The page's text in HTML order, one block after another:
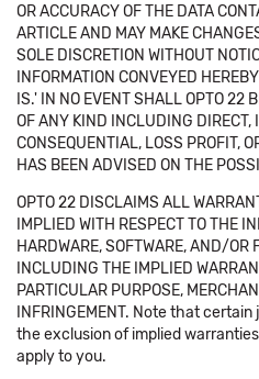
OR ACCURACY OF THE DATA
ARTICLE AND MAY MAKE
SOLE DISCRETION WITHOUT
INFORMATION CONVEYED
IS.' IN NO EVENT SHALL OPTO 22
OF ANY KIND INCLUDING DIRECT,
CONSEQUENTIAL, LOSS PROFIT,
HAS BEEN ADVISED ON THE
OPTO 22 DISCLAIMS ALL
IMPLIED WITH RESPECT TO THE
HARDWARE, SOFTWARE, AND/OR
INCLUDING THE IMPLIED
PARTICULAR PURPOSE,
INFRINGEMENT. Note that
the exclusion of implied
apply to you.